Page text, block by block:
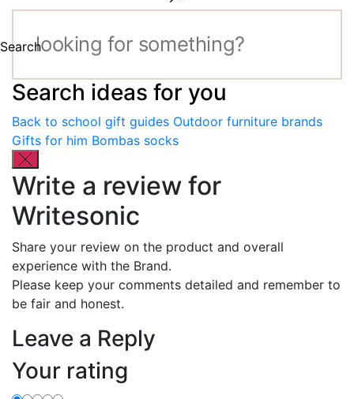
Search
Search ideas for you
Back to school gift guides Outdoor furniture brands
Gifts for him Bombas socks
Write a review for
Writesonic
Share your review on the product and overall
experience with the Brand.
Please keep your comments detailed and remember to
be fair and honest.
Leave a Reply
Your rating